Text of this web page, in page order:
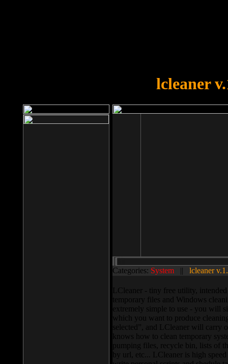
lcleaner
Categories: System || lcleaner
LCleaner - tiny free utility,
temporary files and Windows
extremely simple to use - you will
which you want to produce
selected”, and LCleaner will carry
knows how to clean temporary
pumping files, recycle bin, lists of
by url, etc... LCleaner is high